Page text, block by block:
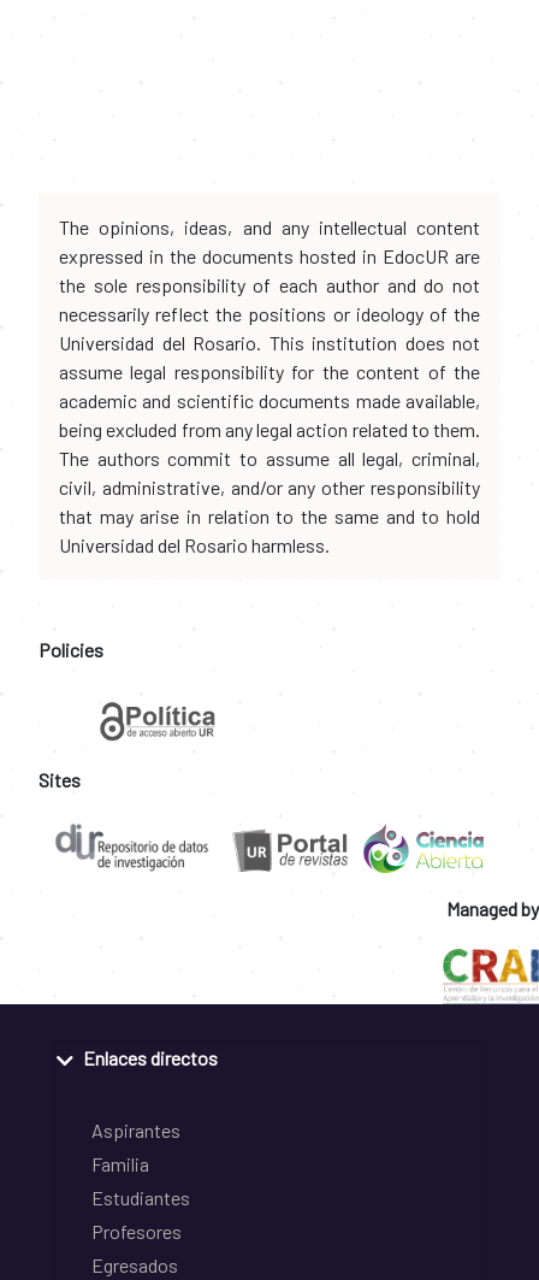
The opinions, ideas, and any intellectual content
expressed in the documents hosted in EdocUR are
the sole responsibility of each author and do not
necessarily reflect the positions or ideology of the
Universidad del Rosario. This institution does not
assume legal responsibility for the content of the
academic and scientific documents made available,
being excluded from any legal action related to them.
The authors commit to assume all legal, criminal,
civil, administrative, and/or any other responsibility
that may arise in relation to the same and to hold
Universidad del Rosario harmless.
Policies
Sites
Managed by
Enlaces directos
Aspirantes
Familia
Estudiantes
Profesores
Egresados